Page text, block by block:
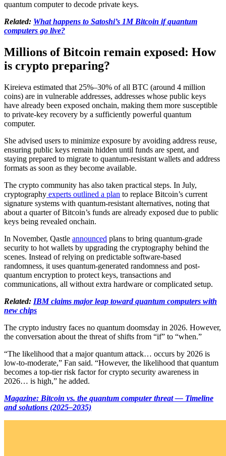
quantum computer to decode private keys.
Related: What happens to Satoshi’s 1M Bitcoin if quantum
computers go live?
Millions of Bitcoin remain exposed: How
is crypto preparing?
Kireieva estimated that 25%–30% of all BTC (around 4 million
coins) are in vulnerable addresses, addresses whose public keys
have already been exposed onchain, making them more susceptible
to private-key recovery by a sufficiently powerful quantum
computer.
She advised users to minimize exposure by avoiding address reuse,
ensuring public keys remain hidden until funds are spent, and
staying prepared to migrate to quantum-resistant wallets and address
formats as soon as they become available.
The crypto community has also taken practical steps. In July,
cryptography experts outlined a plan to replace Bitcoin’s current
signature systems with quantum-resistant alternatives, noting that
about a quarter of Bitcoin’s funds are already exposed due to public
keys being revealed onchain.
In November, Qastle announced plans to bring quantum-grade
security to hot wallets by upgrading the cryptography behind the
scenes. Instead of relying on predictable software-based
randomness, it uses quantum-generated randomness and post-
quantum encryption to protect keys, transactions and
communications, all without extra hardware or complicated setup.
Related: IBM claims major leap toward quantum computers with
new chips
The crypto industry faces no quantum doomsday in 2026. However,
the conversation about the threat of shifts from “if” to “when.”
“The likelihood that a major quantum attack… occurs by 2026 is
low-to-moderate,” Fan said. “However, the likelihood that quantum
becomes a top-tier risk factor for crypto security awareness in
2026… is high,” he added.
Magazine: Bitcoin vs. the quantum computer threat — Timeline
and solutions (2025–2035)